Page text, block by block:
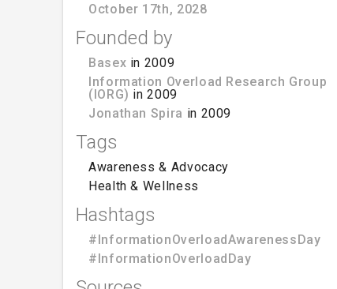
October 17th, 2028
Founded by
Basex in 2009
Information Overload Research Group
(IORG) in 2009
Jonathan Spira in 2009
Tags
Awareness & Advocacy
Health & Wellness
Hashtags
#InformationOverloadAwarenessDay
#InformationOverloadDay